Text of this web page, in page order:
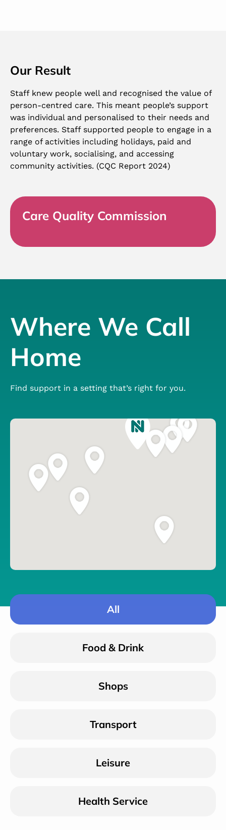
Care Quality Commission
Our Result
Staff knew people well and recognised the value of
person-centred care. This meant people’s support
was individual and personalised to their needs and
preferences. Staff supported people to engage in a
range of activities including holidays, paid and
voluntary work, socialising, and accessing
community activities. (CQC Report 2024)
Where We Call
Home
Find support in a setting that’s right for you.
All
Food & Drink
Shops
Transport
Leisure
Health Service